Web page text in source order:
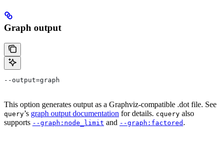
Graph output
--output=graph
This option generates output as a Graphviz-compatible .dot file. See
query’s graph output documentation for details. cquery also
supports --graph:node_limit and --graph:factored .